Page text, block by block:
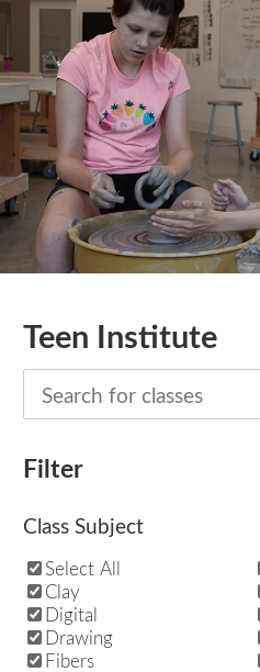
Teen Institute
Filter
Class Subject
Select All
Clay
Digital
Drawing
Fibers